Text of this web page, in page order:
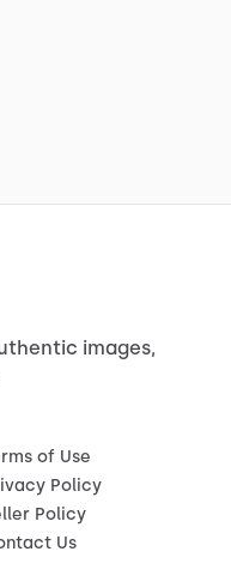
images,
of Use
Policy
Policy
Us